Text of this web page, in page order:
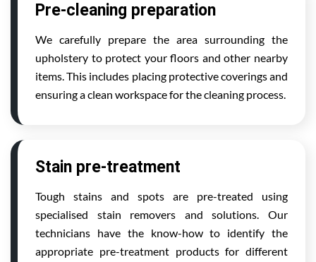
Pre-cleaning preparation
We carefully prepare the area surrounding the
upholstery to protect your floors and other nearby
items. This includes placing protective coverings and
ensuring a clean workspace for the cleaning process.
Stain pre-treatment
Tough stains and spots are pre-treated using
specialised stain removers and solutions. Our
technicians have the know-how to identify the
appropriate pre-treatment products for different